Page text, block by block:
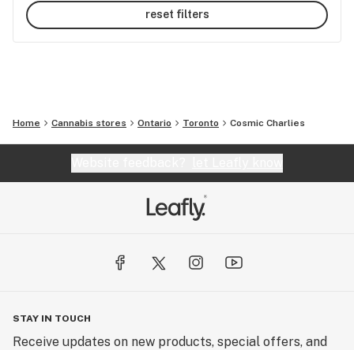
reset filters
Home Cannabis stores Ontario Toronto Cosmic Charlies
STAY IN TOUCH
Receive updates on new products, special offers, and